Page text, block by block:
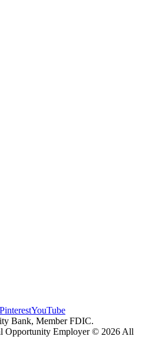
PinterestYouTube
Bank, Member FDIC.
Opportunity Employer © 2026 All